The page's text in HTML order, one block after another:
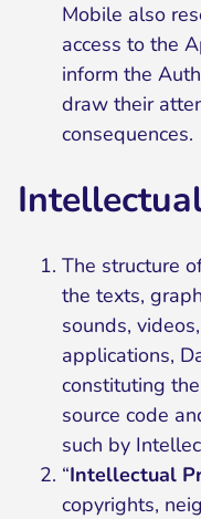
Mobile also
access to the
inform the
draw their
consequences.
The structure
the texts,
sounds,
applications,
constituting
source code
such by
“Intellectual
copyrights,